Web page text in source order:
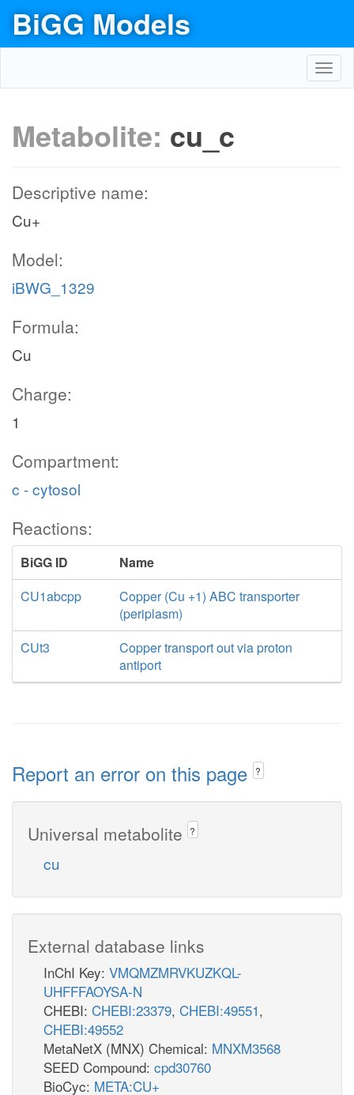
BiGG Models
Metabolite: cu_c
Descriptive name:
Cu+
Model:
iBWG_1329
Formula:
Cu
Charge:
1
Compartment:
c - cytosol
Reactions:
BiGG ID
Name
CU1abcpp
Copper (Cu +1) ABC transporter
(periplasm)
CUt3
Copper transport out via proton
antiport
Report an error on this page ?
Universal metabolite ?
cu
External database links
InChI Key: VMQMZMRVKUZKQL-
UHFFFAOYSA-N
CHEBI: CHEBI:23379, CHEBI:49551,
CHEBI:49552
MetaNetX (MNX) Chemical: MNXM3568
SEED Compound: cpd30760
BioCyc: META:CU+